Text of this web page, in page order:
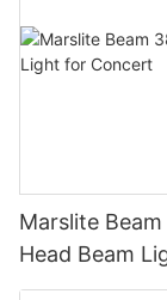
Marslite
Head Beam